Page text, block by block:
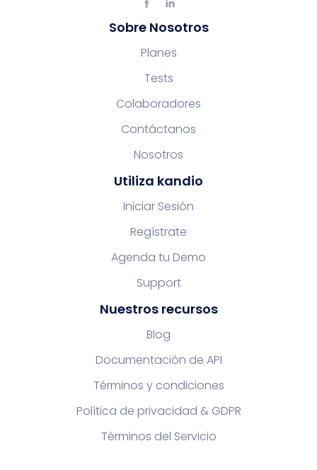
Sobre Nosotros
Planes
Tests
Colaboradores
Contáctanos
Nosotros
Utiliza kandio
Iniciar Sesión
Regístrate
Agenda tu Demo
Support
Nuestros recursos
Blog
Documentación de API
Términos y condiciones
Política de privacidad & GDPR
Términos del Servicio